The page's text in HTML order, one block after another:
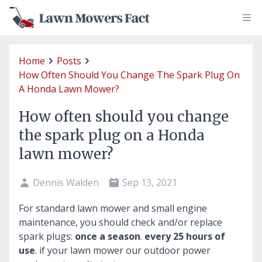
Home
Posts
How Often Should You Change The Spark Plug On
A Honda Lawn Mower?
How often should you change
the spark plug on a Honda
lawn mower?
Dennis Walden
Sep 13, 2021
For standard lawn mower and small engine
maintenance, you should check and/or replace
spark plugs: once a season. every 25 hours of
use. if your lawn mower our outdoor power